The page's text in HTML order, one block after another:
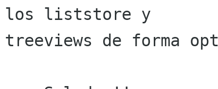
los liststore y
treeviews de forma